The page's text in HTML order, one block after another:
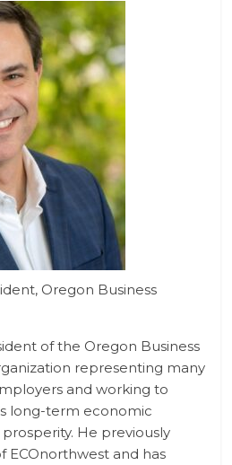
Oregon Business
of the Oregon Business
representing many
and working to
long-term economic
He previously
ECOnorthwest and has